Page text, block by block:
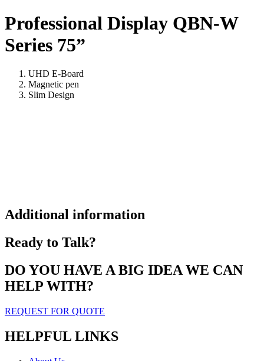
Professional Display QBN-W
Series 75”
UHD E-Board
Magnetic pen
Slim Design
Additional information
Ready to Talk?
DO YOU HAVE A BIG IDEA WE CAN
HELP WITH?
REQUEST FOR QUOTE
HELPFUL LINKS